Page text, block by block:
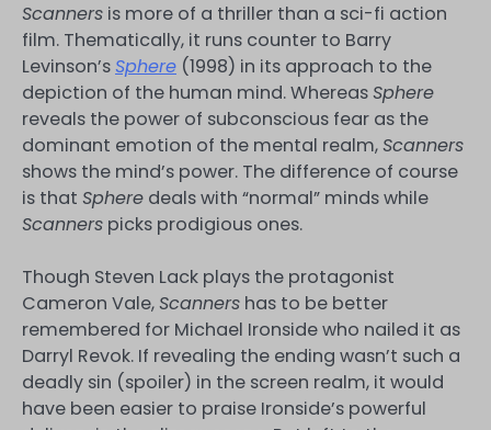
Scanners is more of a thriller than a sci-fi action
film. Thematically, it runs counter to Barry
Levinson’sSphere (1998) in its approach to the
depiction of the human mind. WhereasSphere
reveals the power of subconscious fear as the
dominant emotion of the mental realm,Scanners
shows the mind’s power. The difference of course
is that Sphere deals with “normal” minds while
Scanners picks prodigious ones.
Though Steven Lack plays the protagonist
Cameron Vale,Scanners has to be better
remembered for Michael Ironside who nailed it as
Darryl Revok. If revealing the ending wasn’t such a
deadly sin (spoiler) in the screen realm, it would
have been easier to praise Ironside’s powerful